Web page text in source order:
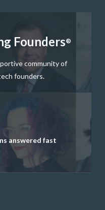
Founders®
community of
founders.
answered fast
successful
tech investors
and product
resources
startup software